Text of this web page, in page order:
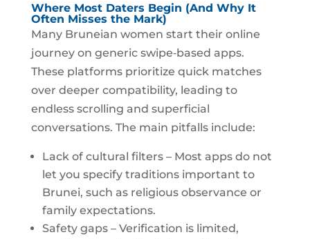
Where Most Daters Begin (And Why It
Often Misses the Mark)
Many Bruneian women start their online
journey on generic swipe‑based apps.
These platforms prioritize quick matches
over deeper compatibility, leading to
endless scrolling and superficial
conversations. The main pitfalls include:
Lack of cultural filters – Most apps do not
let you specify traditions important to
Brunei, such as religious observance or
family expectations.
Safety gaps – Verification is limited,